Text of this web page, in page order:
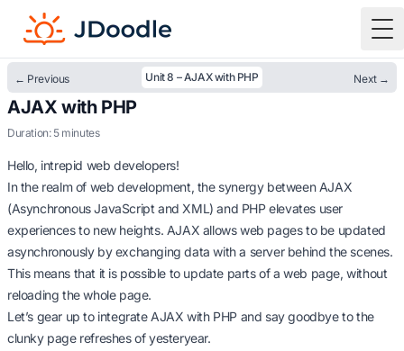
← Previous Unit 8 – AJAX with PHP Next →
AJAX with PHP
Duration: 5 minutes
Hello, intrepid web developers!
In the realm of web development, the synergy between AJAX
(Asynchronous JavaScript and XML) and PHP elevates user
experiences to new heights. AJAX allows web pages to be updated
asynchronously by exchanging data with a server behind the scenes.
This means that it is possible to update parts of a web page, without
reloading the whole page.
Let’s gear up to integrate AJAX with PHP and say goodbye to the
clunky page refreshes of yesteryear.